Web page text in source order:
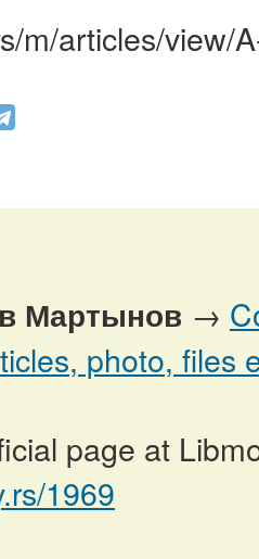
m/articles/view/
Мартынов →
photo, files
page at
1969